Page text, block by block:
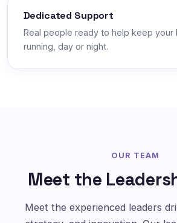
Dedicated Support
Real people ready to help keep your
running, day or night.
OUR TEAM
Meet the
Meet the experienced leaders